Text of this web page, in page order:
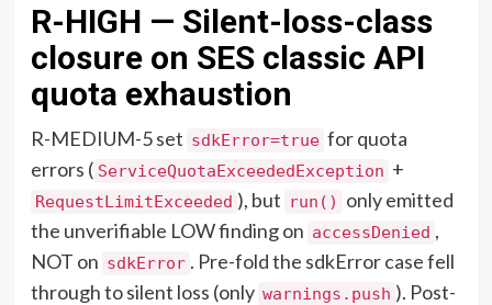
R-HIGH — Silent-loss-class
closure on SES classic API
quota exhaustion
R-MEDIUM-5 set sdkError=true for quota
errors ( ServiceQuotaExceededException +
RequestLimitExceeded ), but run()
only emitted
the unverifiable LOW finding on accessDenied ,
NOT on sdkError . Pre-fold the sdkError case fell
through to silent loss (only warnings.push ). Post-